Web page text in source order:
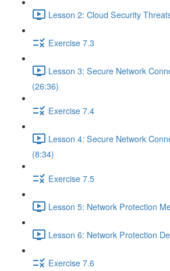
Lesson 2: Cloud Security
Exercise 7.3
Lesson 3: Secure Network
(26:36)
Exercise 7.4
Lesson 4: Secure Network
(8:34)
Exercise 7.5
Lesson 5: Network Protection
Lesson 6: Network Protection
Exercise 7.6